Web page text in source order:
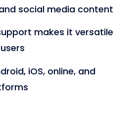
social media content
makes it versatile
iOS, online, and